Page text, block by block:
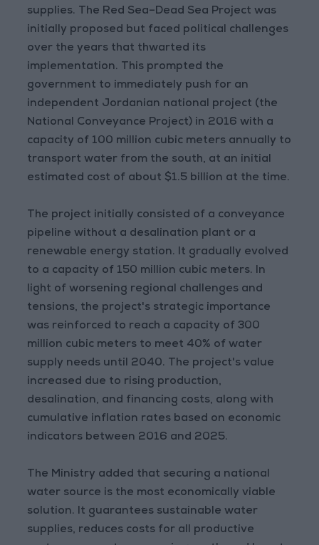
supplies. The Red Sea–Dead Sea Project was
initially proposed but faced political challenges
over the years that thwarted its
implementation. This prompted the
government to immediately push for an
independent Jordanian national project (the
National Conveyance Project) in 2016 with a
capacity of 100 million cubic meters annually to
transport water from the south, at an initial
estimated cost of about $1.5 billion at the time.
The project initially consisted of a conveyance
pipeline without a desalination plant or a
renewable energy station. It gradually evolved
to a capacity of 150 million cubic meters. In
light of worsening regional challenges and
tensions, the project's strategic importance
was reinforced to reach a capacity of 300
million cubic meters to meet 40% of water
supply needs until 2040. The project's value
increased due to rising production,
desalination, and financing costs, along with
cumulative inflation rates based on economic
indicators between 2016 and 2025.
The Ministry added that securing a national
water source is the most economically viable
solution. It guarantees sustainable water
supplies, reduces costs for all productive